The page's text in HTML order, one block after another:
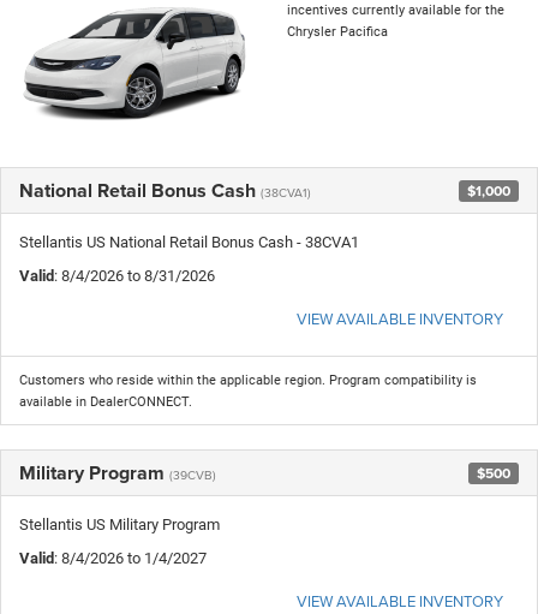
incentives currently available for the
Chrysler Pacifica
National Retail Bonus Cash (38CVA1) $1,000
Stellantis US National Retail Bonus Cash - 38CVA1
Valid : 8/4/2026 to 8/31/2026
VIEW AVAILABLE INVENTORY
Customers who reside within the applicable region. Program compatibility is
available in DealerCONNECT.
Military Program (39CVB) $500
Stellantis US Military Program
Valid : 8/4/2026 to 1/4/2027
VIEW AVAILABLE INVENTORY